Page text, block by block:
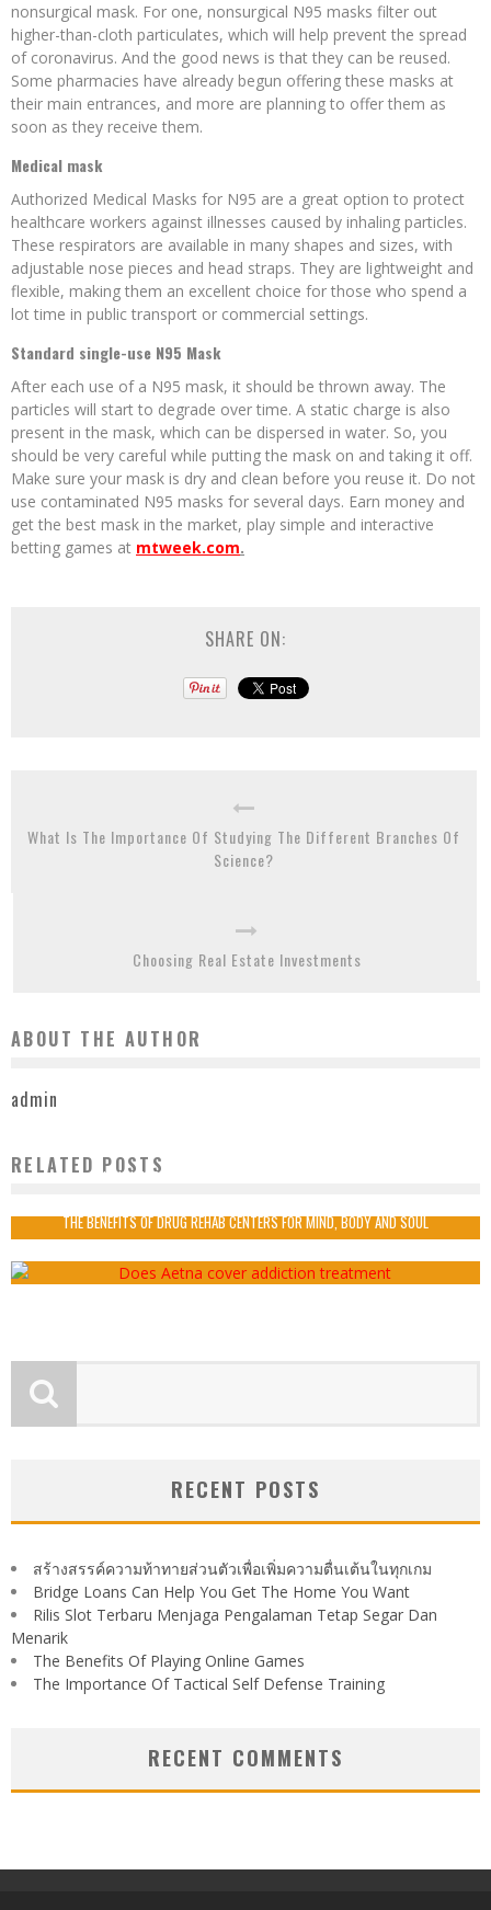
nonsurgical mask. For one, nonsurgical N95 masks filter out
higher-than-cloth particulates, which will help prevent the spread
of coronavirus. And the good news is that they can be reused.
Some pharmacies have already begun offering these masks at
their main entrances, and more are planning to offer them as
soon as they receive them.
Medical mask
Authorized Medical Masks for N95 are a great option to protect
healthcare workers against illnesses caused by inhaling particles.
These respirators are available in many shapes and sizes, with
adjustable nose pieces and head straps. They are lightweight and
flexible, making them an excellent choice for those who spend a
lot time in public transport or commercial settings.
Standard single-use N95 Mask
After each use of a N95 mask, it should be thrown away. The
particles will start to degrade over time. A static charge is also
present in the mask, which can be dispersed in water. So, you
should be very careful while putting the mask on and taking it off.
Make sure your mask is dry and clean before you reuse it. Do not
use contaminated N95 masks for several days. Earn money and
get the best mask in the market, play simple and interactive
betting games at mtweek.com.
SHARE ON:
What Is The Importance Of Studying The Different Branches Of
Science?
Choosing Real Estate Investments
ABOUT THE AUTHOR
admin
RELATED POSTSHEALTH INSURANCE- IT IS THE RIGHT WAY TO INVEST?
THE BENEFITS OF DRUG REHAB CENTERS FOR MIND, BODY AND SOUL
RECENT POSTS
สร้างสรรค์ความท้าทายส่วนตัวเพื่อเพิ่มความตื่นเต้นในทุกเกม
Bridge Loans Can Help You Get The Home You Want
Rilis Slot Terbaru Menjaga Pengalaman Tetap Segar Dan
Menarik
The Benefits Of Playing Online Games
The Importance Of Tactical Self Defense Training
RECENT COMMENTS